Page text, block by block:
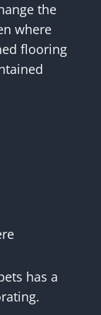
the
where
flooring
has a